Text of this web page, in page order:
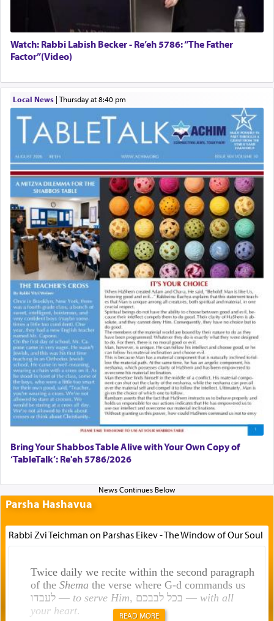
Watch: Rabbi Labish Becker - Re’eh 5786: “The Father
Factor”(Video)
Local News| Thursday at 8:40 pm
Bring Your Shabbos Table Alive with Your Own Copy of
‘TableTalk’: Re'eh 5786/2026
Parsha Hashavua
Rabbi Zvi Teichman on Parshas Eikev - The Window of Our Soul
Twice daily we recite within the second paragraph
of the Shemathe verse where G-d commands us
לעבדו — to serve Him , בכל לבבכם — with all
your heart. READ MORE